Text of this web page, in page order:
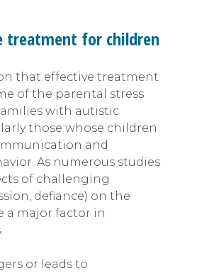
for children
that effective treatment
of the parental stress
with autistic
those whose children
and
As numerous studies
of challenging
defiance) on the
a major factor in
or leads to